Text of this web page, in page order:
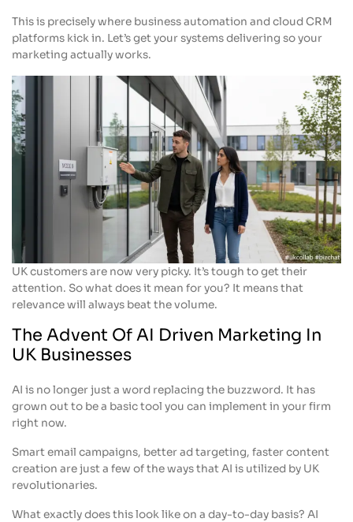
This is precisely where business automation and cloud CRM
platforms kick in. Let’s get your systems delivering so your
marketing actually works.
UK customers are now very picky. It’s tough to get their
attention. So what does it mean for you? It means that
relevance will always beat the volume.
The Advent Of AI Driven Marketing In
UK Businesses
AI is no longer just a word replacing the buzzword. It has
grown out to be a basic tool you can implement in your firm
right now.
Smart email campaigns, better ad targeting, faster content
creation are just a few of the ways that AI is utilized by UK
revolutionaries.
What exactly does this look like on a day-to-day basis? AI